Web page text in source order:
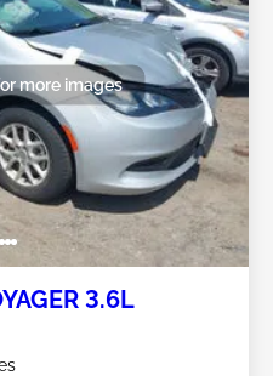
more images
3.6L